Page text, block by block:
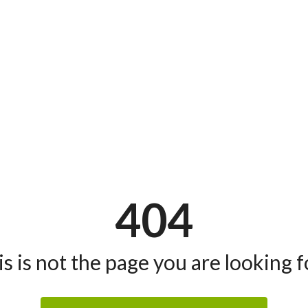
404
is not the page you are looking